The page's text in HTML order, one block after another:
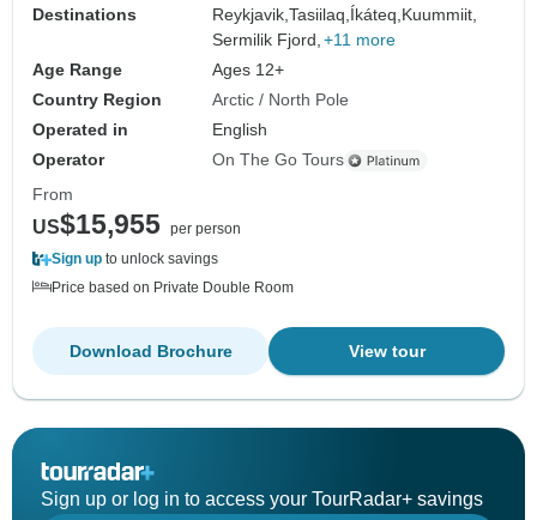
Destinations
Reykjavik,Tasiilaq, Íkáteq, Kuummiit,
Sermilik Fjord, +11 more
Age Range
Ages 12+
Country Region
Arctic / North Pole
Operated in
English
Operator
On The Go Tours
From
US$15,955 per person
Sign up to unlock savings
Price based on Private Double Room
View tour
Download Brochure
Sign up or log in to access your TourRadar+ savings